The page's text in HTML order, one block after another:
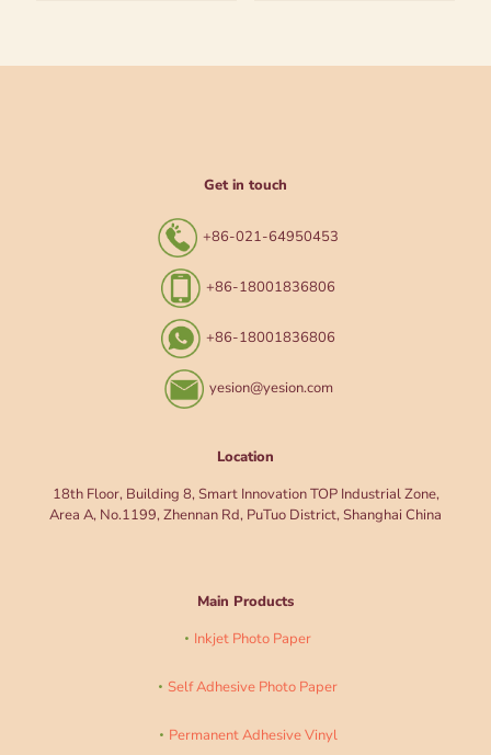
Get in touch
+86-021-64950453
+86-18001836806
+86-18001836806
yesion@yesion.com
Location
18th Floor, Building 8, Smart Innovation TOP Industrial Zone,
Area A, No.1199, Zhennan Rd, PuTuo District, Shanghai China
Main Products
Inkjet Photo Paper
Self Adhesive Photo Paper
Permanent Adhesive Vinyl